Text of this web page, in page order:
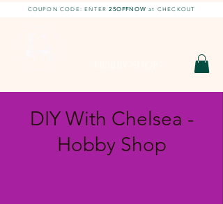
COUPON CODE: ENTER25OFFNOW at CHECKOUT
DIY With Chelsea -
Hobby Shop